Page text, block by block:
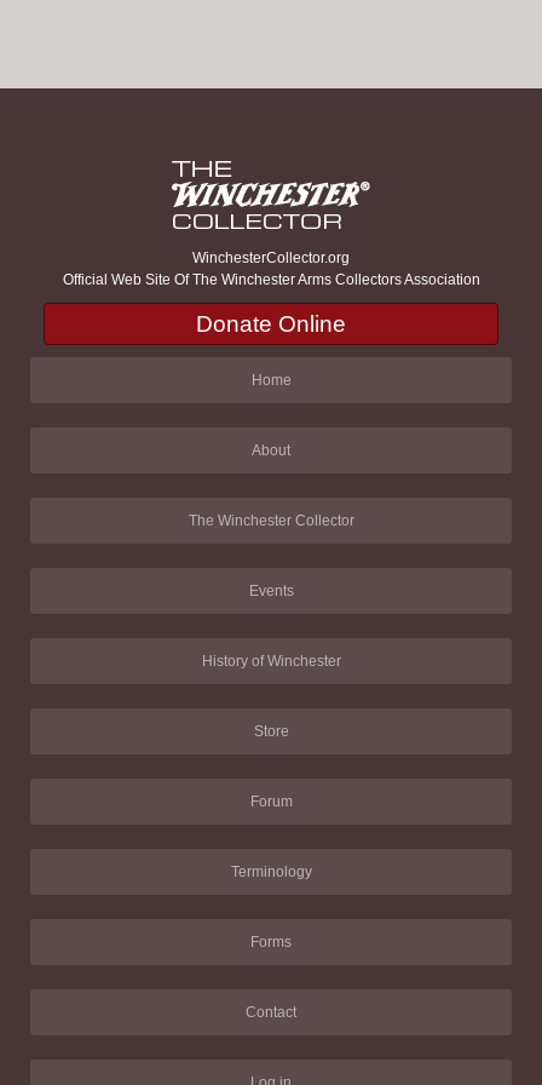
WinchesterCollector.org
Official Web Site Of The Winchester Arms Collectors Association
Donate Online
Home
About
The Winchester Collector
Events
History of Winchester
Store
Forum
Terminology
Forms
Contact